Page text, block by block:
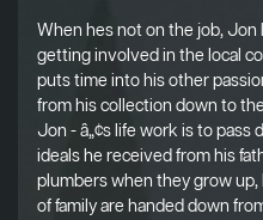
When hes not on the job,
getting involved in the local
puts time into his other
from his collection down to
Jon - â„¢s life work is to pass
ideals he received from his
plumbers when they grow
of family are handed down